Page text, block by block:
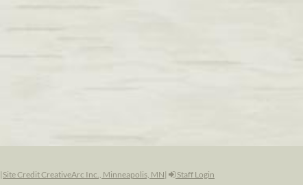
| Site Credit CreativeArc Inc., Minneapolis, MN| Staff Login